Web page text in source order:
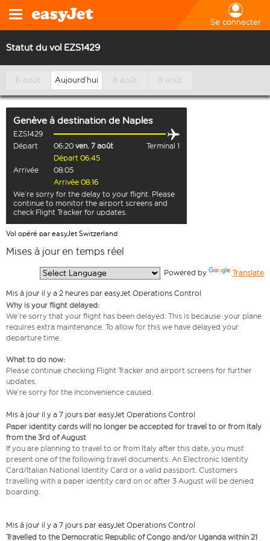
Se connecter
Statut du vol EZS1429
6 août Aujourd’hui 8 août 9 août
Genève à destination de Naples
EZS1429
Départ
06:20 ven. 7 août
Terminal 1
Départ 06:45
Arrivée
08:05
Arrivée 08:16
We’re sorry for the delay to your flight. Please
continue to monitor the airport screens and
check Flight Tracker for updates.
Vol opéré par easyJet Switzerland
Mises à jour en temps réel
Powered by Translate
Mis à jour il y a 2 heures par easyJet Operations Control
Why is your flight delayed:
We’re sorry that your flight has been delayed. This is because your plane
requires extra maintenance. To allow for this we have delayed your
departure time.
What to do now:
Please continue checking Flight Tracker and airport screens for further
updates.
We’re sorry for the inconvenience caused.
Mis à jour il y a 7 jours par easyJet Operations Control
Paper identity cards will no longer be accepted for travel to or from Italy
from the 3rd of August
If you are planning to travel to or from Italy after this date, you must
present one of the following travel documents: An Electronic Identity
Card/Italian National Identity Card or a valid passport. Customers
travelling with a paper identity card on or after 3 August will be denied
boarding.
Mis à jour il y a 7 jours par easyJet Operations Control
Travelled to the Democratic Republic of Congo and/or Uganda within 21